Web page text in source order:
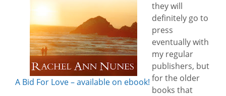
A Bid For Love – available on ebook!
they will
definitely go to
press
eventually with
my regular
publishers, but
for the older
books that